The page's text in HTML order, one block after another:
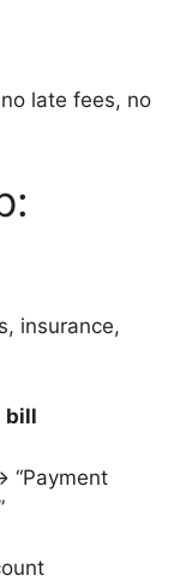
late fees, no
insurance,
bill
“Payment